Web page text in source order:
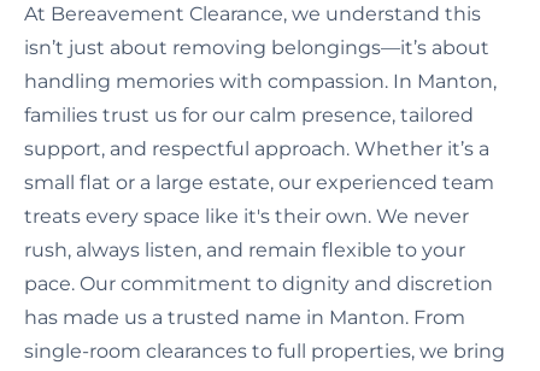
At Bereavement Clearance, we understand this
isn’t just about removing belongings—it’s about
handling memories with compassion. In Manton,
families trust us for our calm presence, tailored
support, and respectful approach. Whether it’s a
small flat or a large estate, our experienced team
treats every space like it's their own. We never
rush, always listen, and remain flexible to your
pace. Our commitment to dignity and discretion
has made us a trusted name in Manton. From
single-room clearances to full properties, we bring